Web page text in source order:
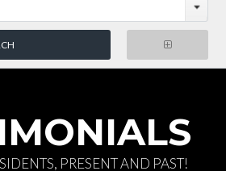
PRESENT AND PAST!